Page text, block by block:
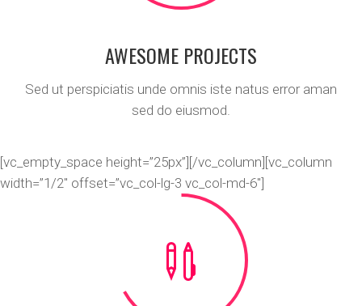
AWESOME PROJECTS
Sed ut perspiciatis unde omnis iste natus error aman
sed do eiusmod.
[vc_empty_space height=”25px”][/vc_column][vc_column
width=”1/2″ offset=”vc_col-lg-3 vc_col-md-6″]